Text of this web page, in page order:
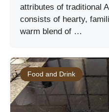
attributes of traditional
consists of hearty,
warm blend of …
Food and Drink